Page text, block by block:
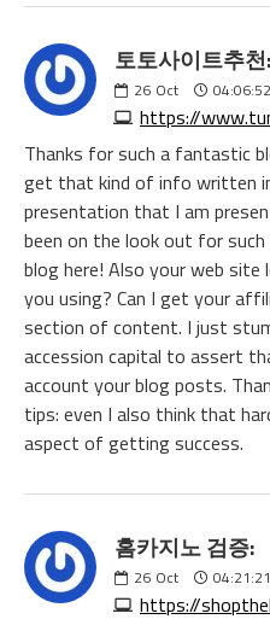
토토사이트추천:
26 Oct
https://
Thanks for such a fantastic
get that kind of info written
presentation that I am
been on the look out for
blog here! Also your web
you using? Can I get your
section of content. I just
accession capital to assert
account your blog posts.
tips: even I also think that
aspect of getting success.
홈카지노 검증:
26 Oct
https://